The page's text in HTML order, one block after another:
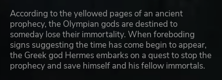
According to the yellowed pages of an ancient
prophecy, the Olympian gods are destined to
someday lose their immortality. When foreboding
signs suggesting the time has come begin to appear,
the Greek god Hermes embarks on a quest to stop the
prophecy and save himself and his fellow immortals.